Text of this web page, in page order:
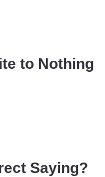
to Nothing
Saying?